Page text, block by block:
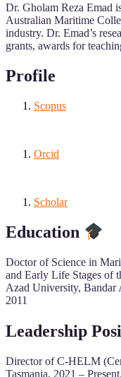
Dr. Gholam Reza Emad
Australian Maritime
industry. Dr. Emad’s
grants, awards for
Profile
Scopus
Orcid
Scholar
Education
Doctor of Science in
and Early Life Stages of
Azad University, Bandar
2011
Leadership
Director of C-HELM
Tasmania, 2021 –